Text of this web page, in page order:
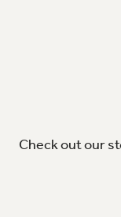
Check out our